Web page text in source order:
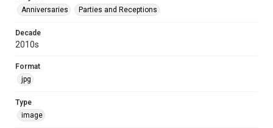
Anniversaries
Parties and Receptions
Decade
2010s
Format
jpg
Type
image